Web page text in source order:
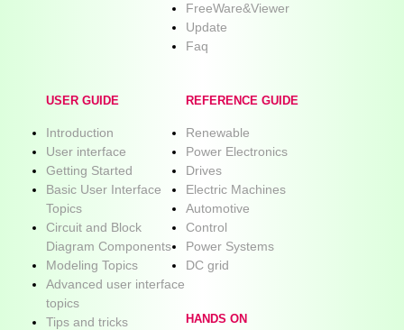
FreeWare&Viewer
Update
Faq
USER GUIDE
Introduction
User interface
Getting Started
Basic User Interface
Topics
Circuit and Block
Diagram Components
Modeling Topics
Advanced user interface
topics
Tips and tricks
REFERENCE GUIDE
Renewable
Power Electronics
Drives
Electric Machines
Automotive
Control
Power Systems
DC grid
HANDS ON